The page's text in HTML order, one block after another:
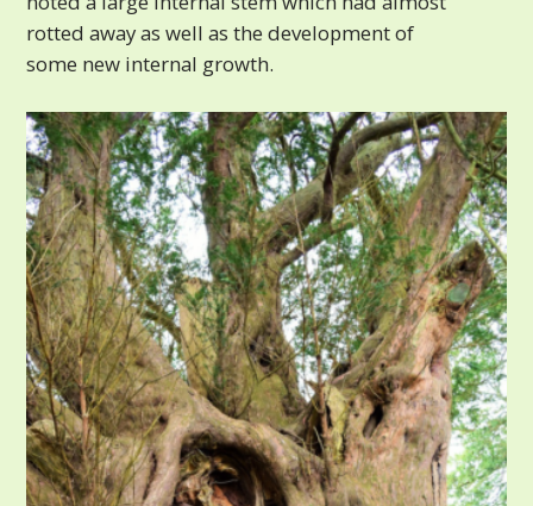
rotted away as well as the development of
some new internal growth.